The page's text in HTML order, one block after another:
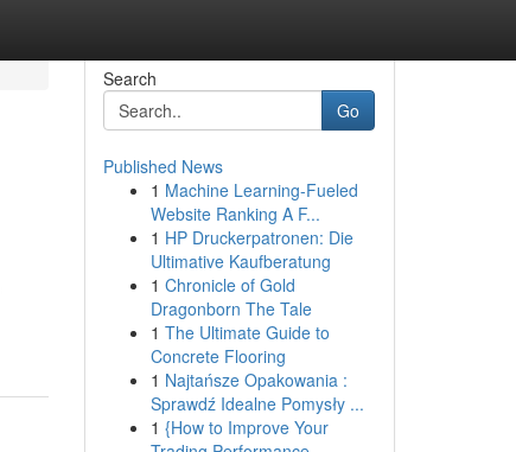
Search
Go
Published News
1 Machine Learning-Fueled
Website Ranking A F...
1 HP Druckerpatronen: Die
Ultimative Kaufberatung
1 Chronicle of Gold
Dragonborn The Tale
1 The Ultimate Guide to
Concrete Flooring
1 Najtańsze Opakowania :
Sprawdź Idealne Pomysły ...
1 {How to Improve Your